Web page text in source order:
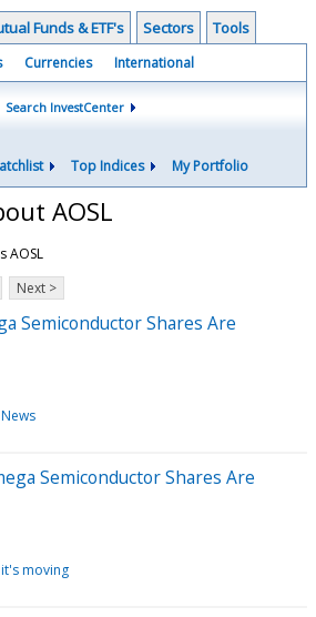
Funds & ETF's Sectors Tools
Currencies International
Search InvestCenter
Top Indices My Portfolio
AOSL
AOSL
Next >
Semiconductor Shares Are
News
Semiconductor Shares Are
moving